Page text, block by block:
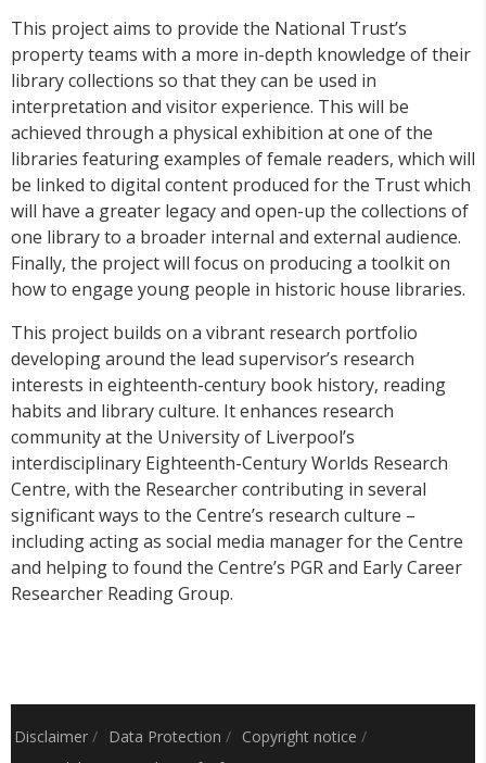
This project aims to provide the National Trust’s
property teams with a more in-depth knowledge of their
library collections so that they can be used in
interpretation and visitor experience. This will be
achieved through a physical exhibition at one of the
libraries featuring examples of female readers, which will
be linked to digital content produced for the Trust which
will have a greater legacy and open-up the collections of
one library to a broader internal and external audience.
Finally, the project will focus on producing a toolkit on
how to engage young people in historic house libraries.
This project builds on a vibrant research portfolio
developing around the lead supervisor’s research
interests in eighteenth-century book history, reading
habits and library culture. It enhances research
community at the University of Liverpool’s
interdisciplinary Eighteenth-Century Worlds Research
Centre, with the Researcher contributing in several
significant ways to the Centre’s research culture –
including acting as social media manager for the Centre
and helping to found the Centre’s PGR and Early Career
Researcher Reading Group.
Disclaimer / Data Protection / Copyright notice /